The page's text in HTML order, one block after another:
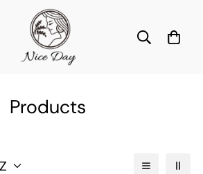
Products